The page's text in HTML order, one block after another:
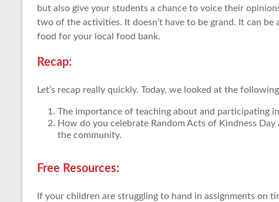
but also give your students a chance to voice their
two of the activities. It doesn’t have to be grand. It can be
food for your local food bank.
Recap:
Let’s recap really quickly. Today, we looked at the
The importance of teaching about and participating
How do you celebrate Random Acts of Kindness
the community.
Free Resources:
If your children are struggling to hand in assignments on